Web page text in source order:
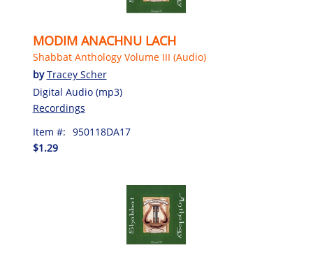
MODIM ANACHNU LACH
Shabbat Anthology Volume III (Audio)
byTracey Scher
Digital Audio (mp3)
Recordings
Item #: 950118DA17
$1.29